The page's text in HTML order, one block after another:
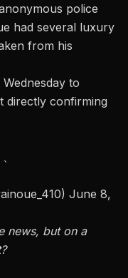
police
had several luxury
from his
to
directly confirming
June 8,
news, but on a